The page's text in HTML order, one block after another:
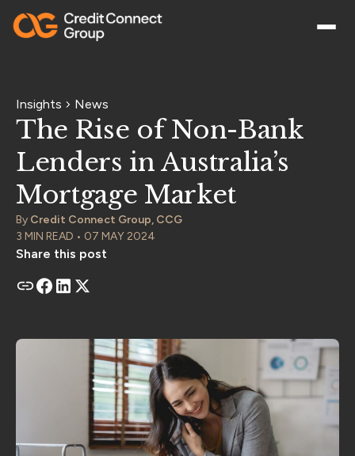
Insights News
The Rise of Non-Bank
Lenders in Australia’s
Mortgage Market
By Credit Connect Group, CCG
3 MIN READ • 07 MAY 2024
Share this post